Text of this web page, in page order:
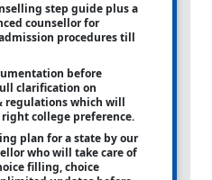
step guide plus a
counsellor for
procedures till
before
clarification on
regulations which will
college preference.
plan for a state by our
who will take care of
filling, choice